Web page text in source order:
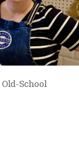
Old-School